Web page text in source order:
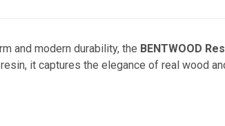
and modern durability, the BENTWOOD
it captures the elegance of real wood